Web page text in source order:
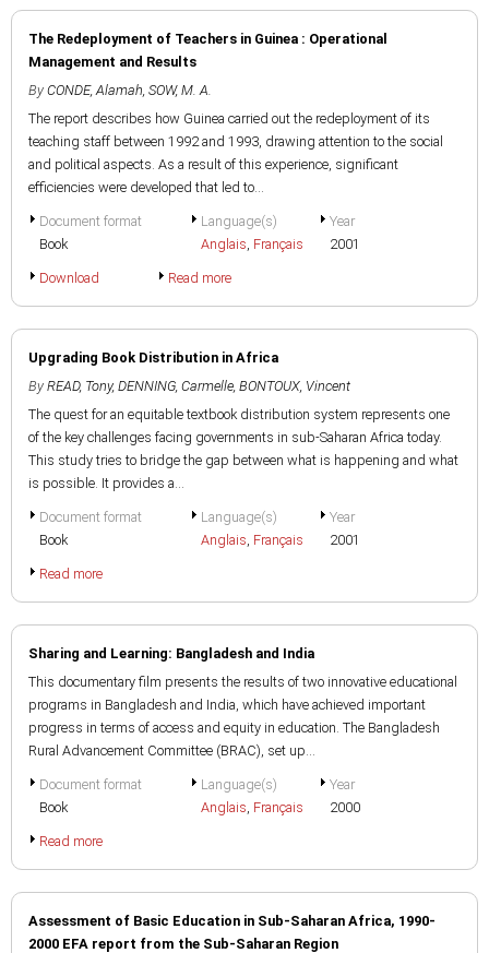
The Redeployment of Teachers in Guinea : Operational
Management and Results
By CONDE, Alamah, SOW, M. A.
The report describes how Guinea carried out the redeployment of its
teaching staff between 1992 and 1993, drawing attention to the social
and political aspects. As a result of this experience, significant
efficiencies were developed that led to...
Document format
Book
Language(s)
Anglais, Français
Year
2001
Download Read more
Upgrading Book Distribution in Africa
By READ, Tony, DENNING, Carmelle, BONTOUX, Vincent
The quest for an equitable textbook distribution system represents one
of the key challenges facing governments in sub-Saharan Africa today.
This study tries to bridge the gap between what is happening and what
is possible. It provides a...
Document format
Book
Language(s)
Anglais, Français
Year
2001
Read more
Sharing and Learning: Bangladesh and India
This documentary film presents the results of two innovative educational
programs in Bangladesh and India, which have achieved important
progress in terms of access and equity in education. The Bangladesh
Rural Advancement Committee (BRAC), set up...
Document format
Book
Language(s)
Anglais, Français
Year
2000
Read more
Assessment of Basic Education in Sub-Saharan Africa, 1990-
2000 EFA report from the Sub-Saharan Region